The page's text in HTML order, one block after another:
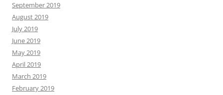
September 2019
August 2019
July 2019
June 2019
May 2019
April 2019
March 2019
February 2019